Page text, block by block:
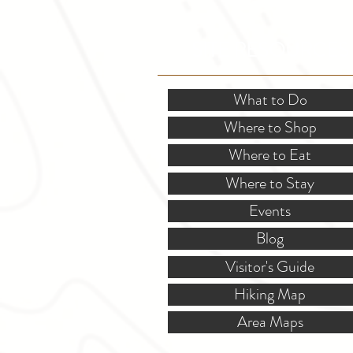
What to Do
Where to Shop
Where to Eat
Where to Stay
Events
Blog
Visitor's Guide
Hiking Map
Area Maps